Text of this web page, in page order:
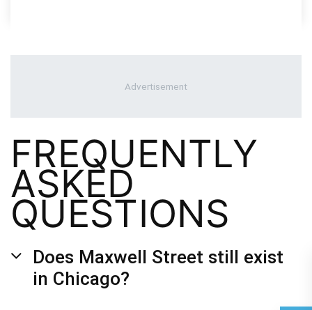
FREQUENTLY
ASKED
QUESTIONS
Does Maxwell Street still exist
in Chicago?